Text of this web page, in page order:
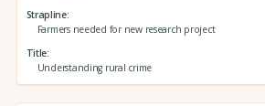
Strapline
Farmers needed for new research project
Title
Understanding rural crime